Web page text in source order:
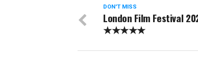
DON'T MISS
London Film Festival
★★★★★